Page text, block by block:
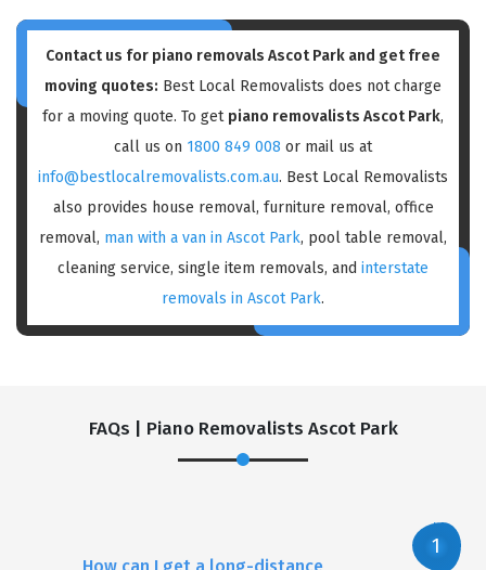
Contact us for piano removals Ascot Park and get free
moving quotes: Best Local Removalists does not charge
for a moving quote. To get piano removalists Ascot Park,
call us on 1800 849 008 or mail us at
info@bestlocalremovalists.com.au. Best Local Removalists
also provides house removal, furniture removal, office
removal, man with a van in Ascot Park, pool table removal,
cleaning service, single item removals, and interstate
removals in Ascot Park.
FAQs | Piano Removalists Ascot Park